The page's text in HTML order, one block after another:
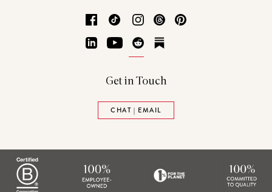
Facebook
TikTok Instagram
Threads
LinkedInYouTubeReddit
Get in Touch
CHAT | EMAIL